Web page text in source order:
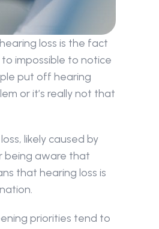
loss is the fact
impossible to notice
put off hearing
or it’s really not that
likely caused by
being aware that
that hearing loss is
priorities tend to